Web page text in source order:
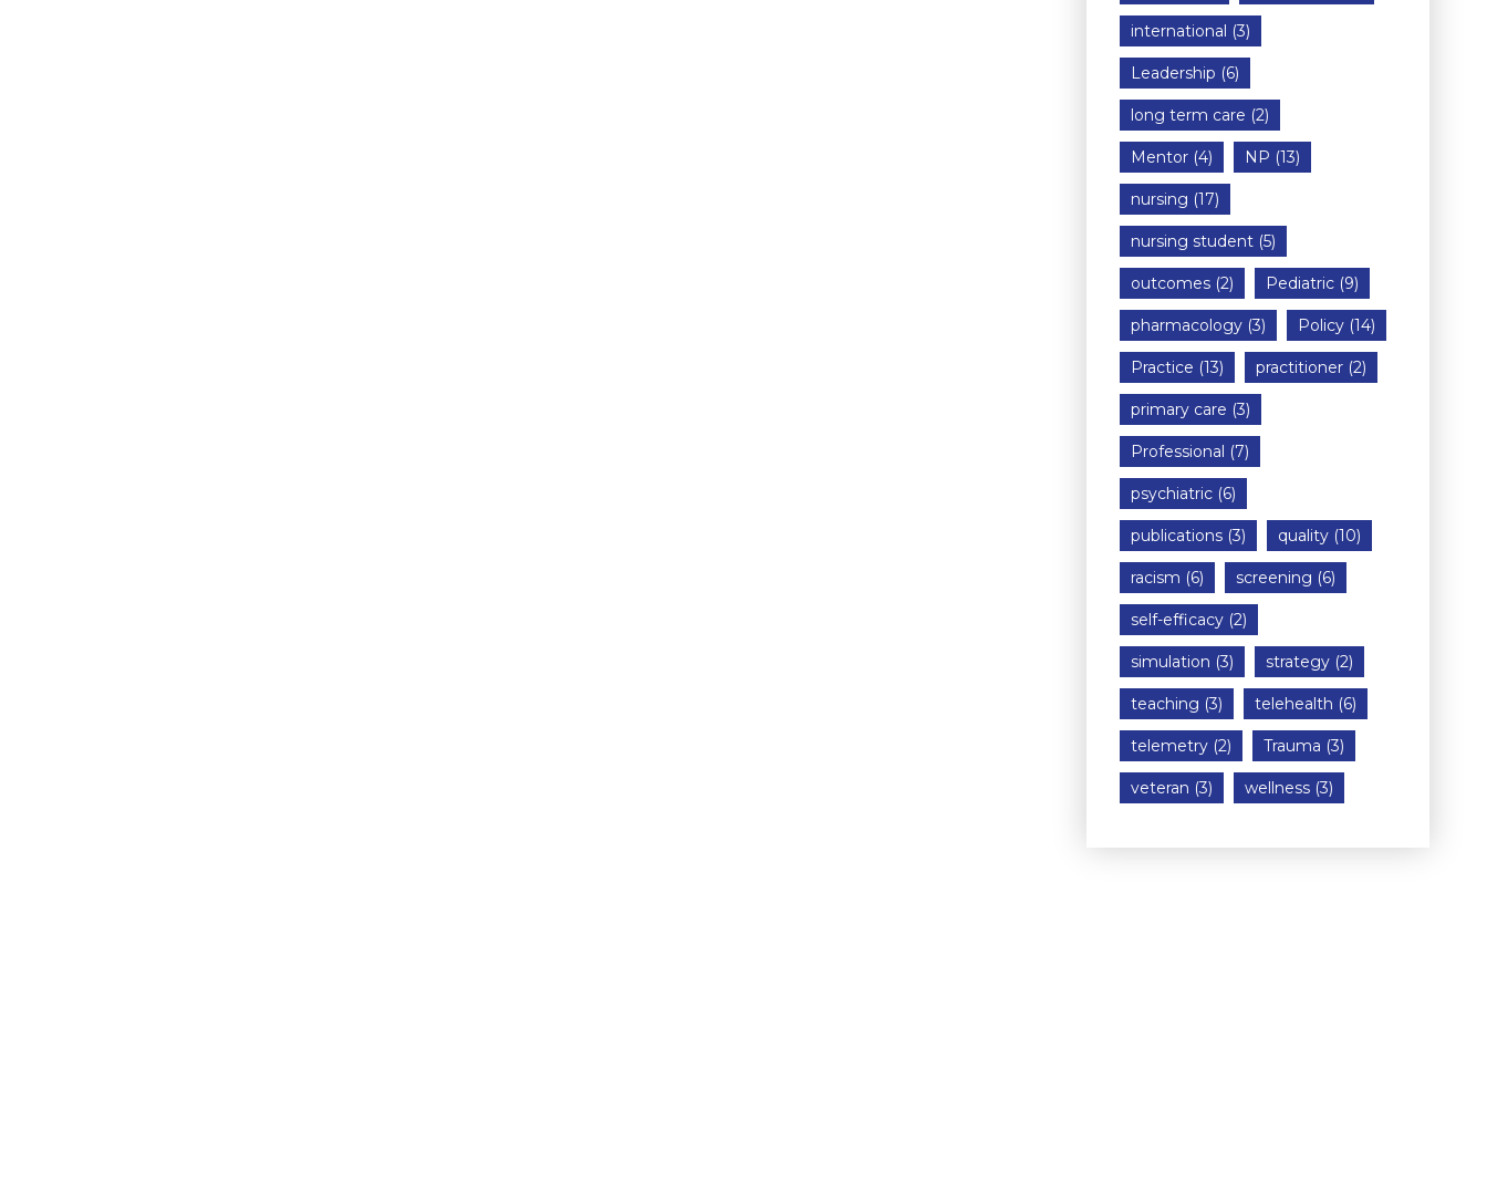
international (3)
Leadership (6)
long term care (2)
Mentor (4) NP (13)
nursing (17)
nursing student (5)
outcomes (2) Pediatric (9)
pharmacology (3) Policy (14)
Practice (13) practitioner (2)
primary care (3)
Professional (7)
psychiatric (6)
publications (3) quality (10)
racism (6) screening (6)
self-efficacy (2)
simulation (3) strategy (2)
teaching (3) telehealth (6)
telemetry (2) Trauma (3)
veteran (3) wellness (3)